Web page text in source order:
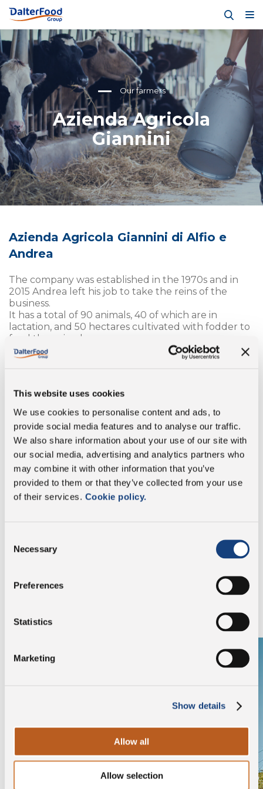
This website uses cookies
We use cookies to personalise content and ads, to
provide social media features and to analyse our traffic.
We also share information about your use of our site with
our social media, advertising and analytics partners who
may combine it with other information that you’ve
provided to them or that they’ve collected from your use
of their services. Cookie policy.
Selection
Necessary
Preferences
Statistics
Marketing
Show details
Allow all
Allow selection
Azienda Agricola
Giannini
Our farmers
Azienda Agricola Giannini di Alfio e
Andrea
The company was established in the 1970s and in
2015 Andrea left his job to take the reins of the
business.
It has a total of 90 animals, 40 of which are in
lactation, and 50 hectares cultivated with fodder to
feed the animals.
Grazing is an important aspect of ensuring the
“This job has taught me to approach every situation
calmly and, above all, that everything can be fixed.
Passion is crucial, the animals notice if you have no
passion and change their attitude towards you”.
In the future, the main desire would be to expand
and build another barn.
“In my spare time I am passionate about watching
rallies. I often go to see Gianluca racing, the owner of
the Colliola farm, let’s say I’m part of his fan club!”.
Browse the gallery to find out who our breeders are.